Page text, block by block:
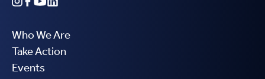
Who We Are
Take Action
Events